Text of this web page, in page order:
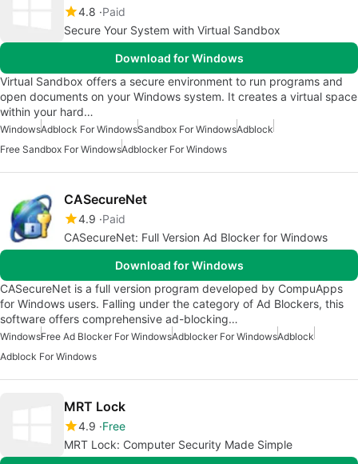
4.8 Paid
Secure Your System with Virtual Sandbox
Download for Windows
Virtual Sandbox offers a secure environment to run programs and
open documents on your Windows system. It creates a virtual space
within your hard…
WindowsAdblock For WindowsSandbox For WindowsAdblock
Free Sandbox For WindowsAdblocker For Windows
CASecureNet
4.9 Paid
CASecureNet: Full Version Ad Blocker for Windows
Download for Windows
CASecureNet is a full version program developed by CompuApps
for Windows users. Falling under the category of Ad Blockers, this
software offers comprehensive ad-blocking…
WindowsFree Ad Blocker For WindowsAdblocker For WindowsAdblock
Adblock For Windows
MRT Lock
4.9 Free
MRT Lock: Computer Security Made Simple